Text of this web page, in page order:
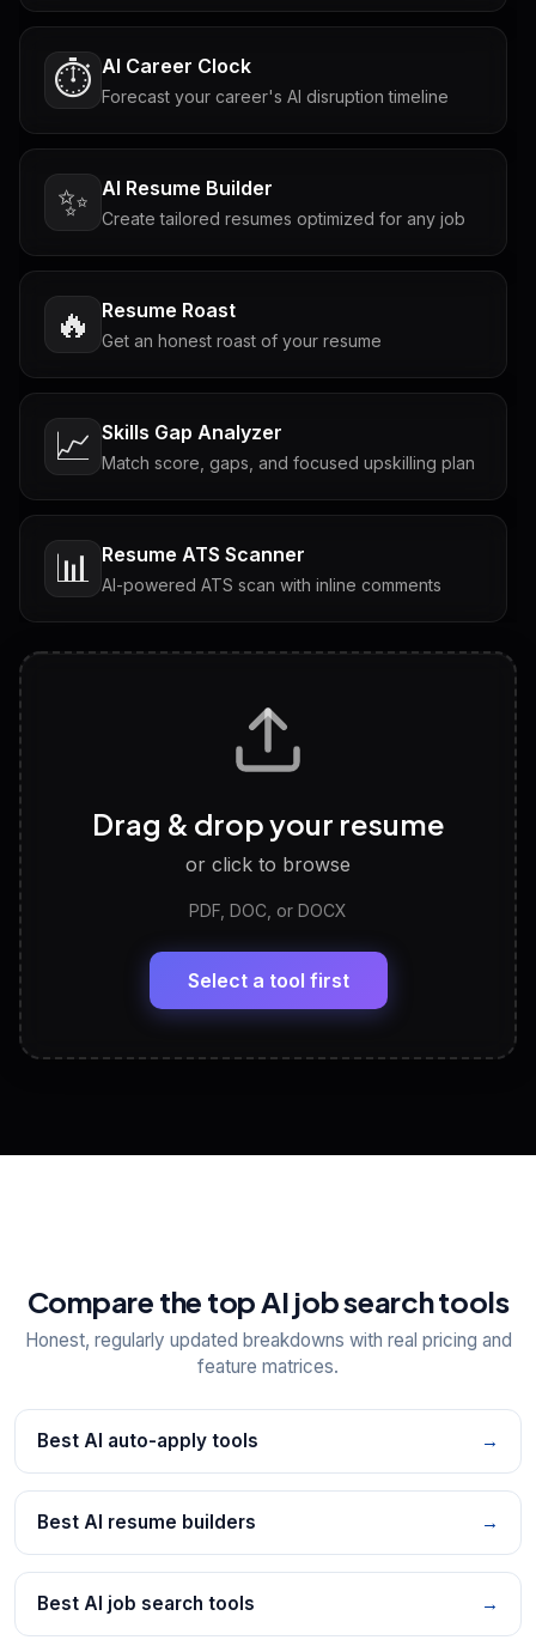
⏱️ AI Career Clock
Forecast your career's AI disruption timeline
✨ AI Resume Builder
Create tailored resumes optimized for any job
🔥 Resume Roast
Get an honest roast of your resume
📈 Skills Gap Analyzer
Match score, gaps, and focused upskilling plan
📊 Resume ATS Scanner
AI-powered ATS scan with inline comments
Tailored questions with answers & follow-ups
Discover strengths, work style and fit
LinkedIn Profile Generator
Headline, About, Experience, Skills — ready to
View All Free Tools
Drag & drop your resume
or click to browse
PDF, DOC, or DOCX
Select a tool first
Compare the top AI job search tools
Honest, regularly updated breakdowns with real pricing and
feature matrices.
Best AI auto-apply tools →
Best AI resume builders →
Best AI job search tools →